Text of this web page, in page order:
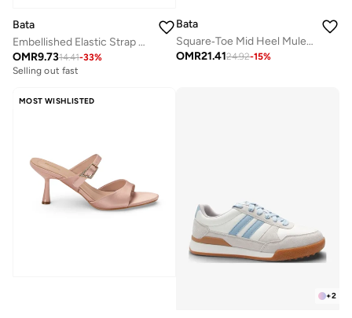
Bata
Embellished Elastic Strap Wedge Sandals
OMR9.7314.41-33%
Selling out fast
Bata
Square‑Toe Mid Heel Mule Sandals
OMR21.4124.92-15%
MOST WISHLISTED
+2